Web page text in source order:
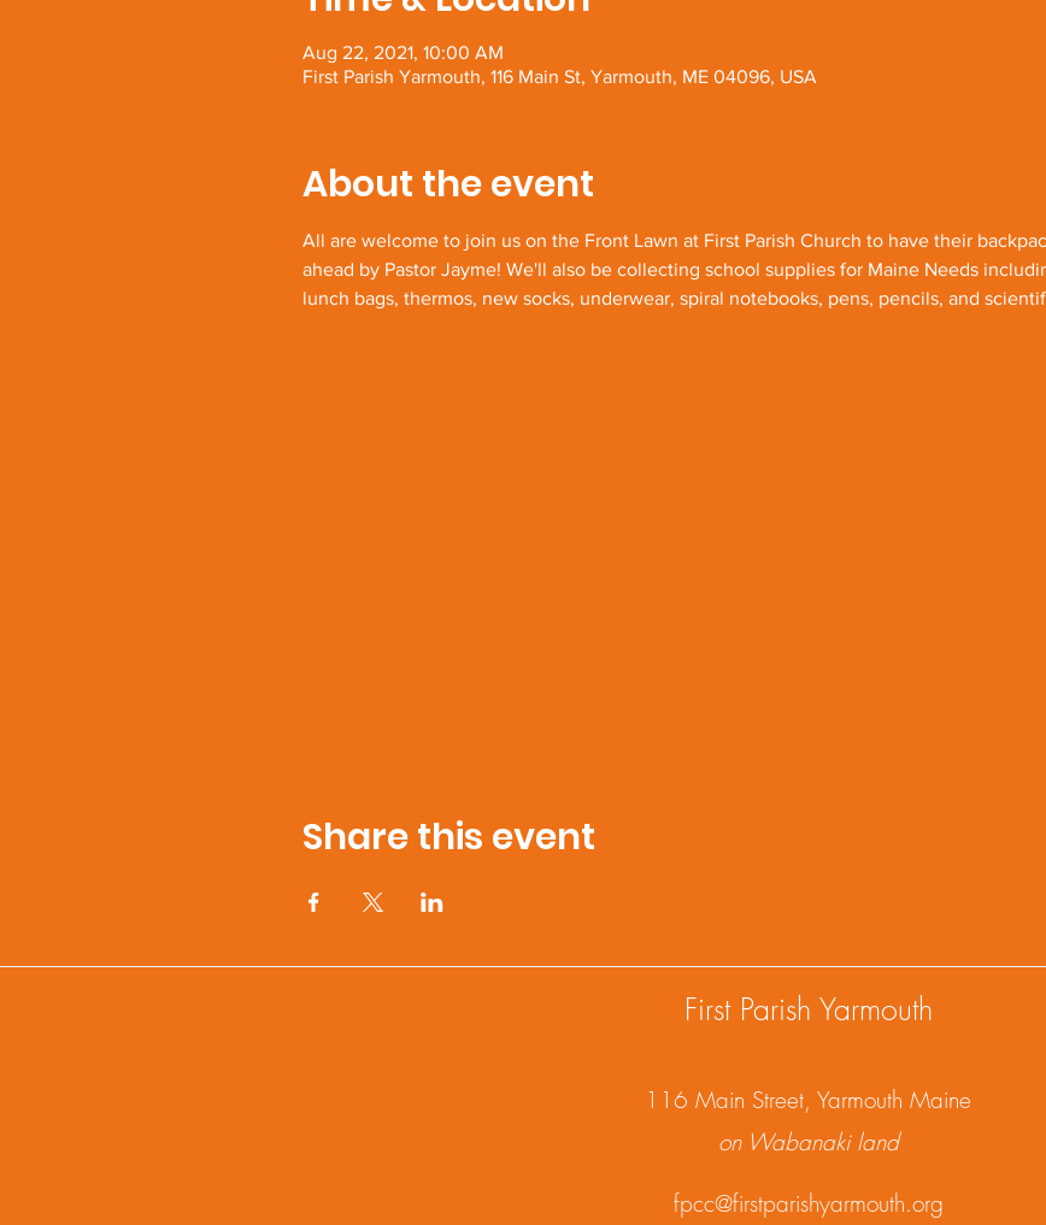
Aug 22, 2021, 10:00 AM
First Parish Yarmouth, 116 Main St, Yarmouth, ME 04096, USA
About the event
All are welcome to join us on the Front Lawn at First Parish Church to have their
ahead by Pastor Jayme! We'll also be collecting school supplies for Maine Needs
lunch bags, thermos, new socks, underwear, spiral notebooks, pens, pencils, and
Share this event
First Parish Yarmouth
1 16 Main Street, Yarmouth Maine
on Wabanaki land
fpcc@firstparishyarmouth.org